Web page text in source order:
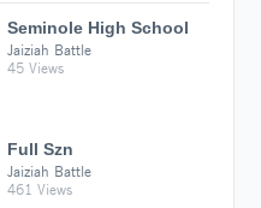
Seminole High School
Jaiziah Battle
45 Views
Full Szn
Jaiziah Battle
461 Views